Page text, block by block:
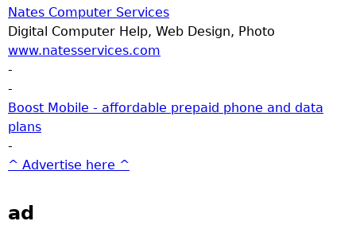
Nates Computer Services
Digital Computer Help, Web Design, Photo
www.natesservices.com
-
-
Boost Mobile - affordable prepaid phone and data
plans
-
^ Advertise here ^
ad